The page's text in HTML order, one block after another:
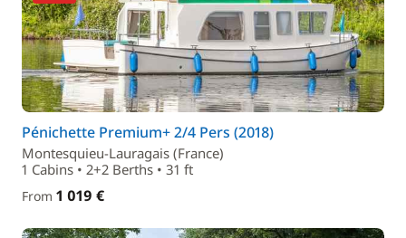
Pénichette Premium+ 2/4 Pers (2018)
Montesquieu-Lauragais (France)
1 Cabins • 2+2 Berths • 31 ft
From 1 019 €